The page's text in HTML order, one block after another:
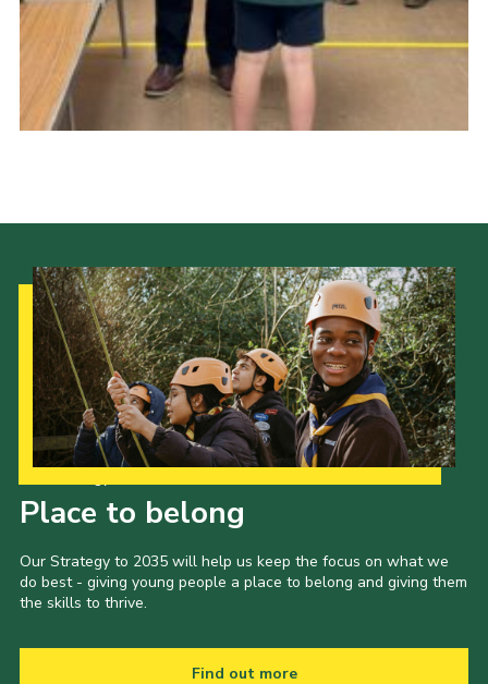
Place to belong
Our Strategy to 2035 will help us keep the focus on what we
do best - giving young people a place to belong and giving them
the skills to thrive.
Find out more